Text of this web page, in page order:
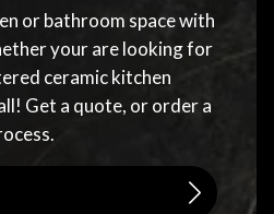
or bathroom space with
your are looking for
ceramic kitchen
Get a quote, or order a